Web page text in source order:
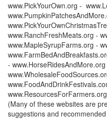
www.PickYourOwn.org -
www.RanchFreshMeats.org -
www.MapleSyrupFarms.org -
- www.HorseRidesAndMore.org
(Many of these websites are
suggestions and